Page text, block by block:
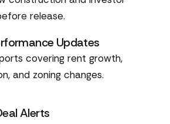
release.
Updates
covering rent growth,
and zoning changes.
Alerts